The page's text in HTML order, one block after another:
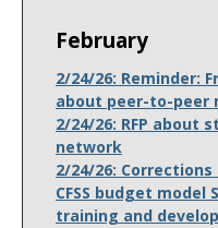
February
2/24/26: Reminder:
about peer-to-peer
2/24/26: RFP about
network
2/24/26:
CFSS budget model
training and